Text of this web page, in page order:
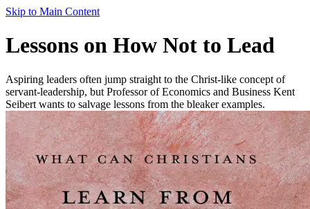
Skip to Main Content
Lessons on How Not to Lead
Aspiring leaders often jump straight to the Christ-like concept of
servant-leadership, but Professor of Economics and Business Kent
Seibert wants to salvage lessons from the bleaker examples.